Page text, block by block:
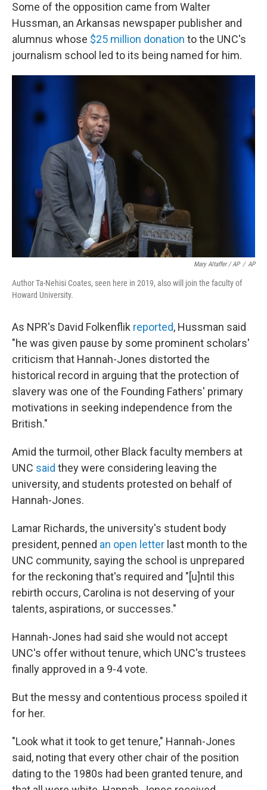
Some of the opposition came from Walter
Hussman, an Arkansas newspaper publisher and
alumnus whose $25 million donation to the UNC's
journalism school led to its being named for him.
Mary Altaffer / AP / AP
Author Ta-Nehisi Coates, seen here in 2019, also will join the faculty of
Howard University.
As NPR's David Folkenflik reported, Hussman said
"he was given pause by some prominent scholars'
criticism that Hannah-Jones distorted the
historical record in arguing that the protection of
slavery was one of the Founding Fathers' primary
motivations in seeking independence from the
British."
Amid the turmoil, other Black faculty members at
UNC said they were considering leaving the
university, and students protested on behalf of
Hannah-Jones.
Lamar Richards, the university's student body
president, penned an open letter last month to the
UNC community, saying the school is unprepared
for the reckoning that's required and "[u]ntil this
rebirth occurs, Carolina is not deserving of your
talents, aspirations, or successes."
Hannah-Jones had said she would not accept
UNC's offer without tenure, which UNC's trustees
finally approved in a 9-4 vote.
But the messy and contentious process spoiled it
for her.
"Look what it took to get tenure," Hannah-Jones
said, noting that every other chair of the position
dating to the 1980s had been granted tenure, and